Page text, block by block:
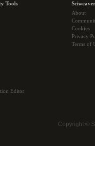
Tools
Editor
About
Cookies
Privacy
Terms of
Copyright ©